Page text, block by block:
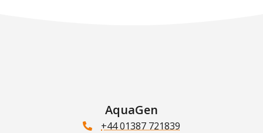
AquaGen
+44 01387 721839